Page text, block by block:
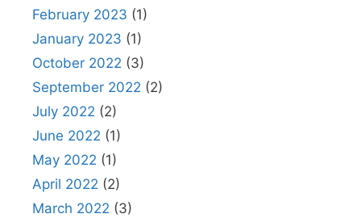
February 2023 (1)
January 2023 (1)
October 2022 (3)
September 2022 (2)
July 2022 (2)
June 2022 (1)
May 2022 (1)
April 2022 (2)
March 2022 (3)